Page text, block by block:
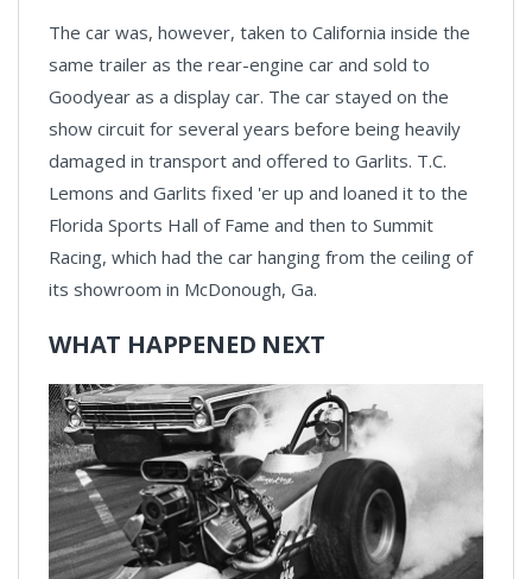
The car was, however, taken to California inside the
same trailer as the rear-engine car and sold to
Goodyear as a display car. The car stayed on the
show circuit for several years before being heavily
damaged in transport and offered to Garlits. T.C.
Lemons and Garlits fixed 'er up and loaned it to the
Florida Sports Hall of Fame and then to Summit
Racing, which had the car hanging from the ceiling of
its showroom in McDonough, Ga.
WHAT HAPPENED NEXT